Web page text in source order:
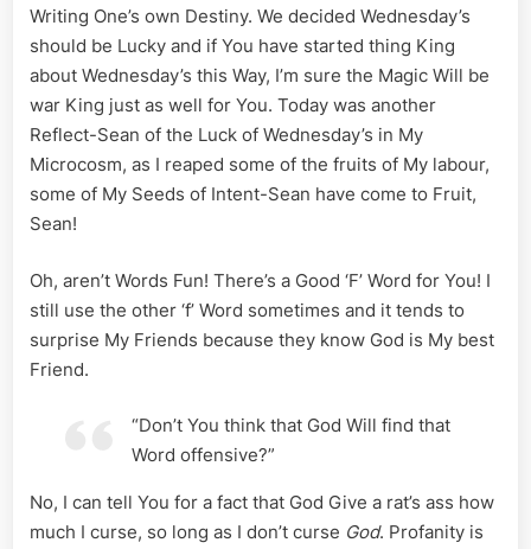
Writing One’s own Destiny. We decided Wednesday’s
should be Lucky and if You have started thing King
about Wednesday’s this Way, I’m sure the Magic Will be
war King just as well for You. Today was another
Reflect-Sean of the Luck of Wednesday’s in My
Microcosm, as I reaped some of the fruits of My labour,
some of My Seeds of Intent-Sean have come to Fruit,
Sean!
Oh, aren’t Words Fun! There’s a Good ‘F’ Word for You! I
still use the other ‘f’ Word sometimes and it tends to
surprise My Friends because they know God is My best
Friend.
“Don’t You think that God Will find that
Word offensive?”
No, I can tell You for a fact that God Give a rat’s ass how
much I curse, so long as I don’t curse God. Profanity is